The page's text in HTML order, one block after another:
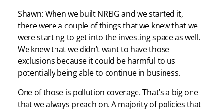
Shawn: When we built NREIG and we started it,
there were a couple of things that we knew that we
were starting to get into the investing space as well.
We knew that we didn’t want to have those
exclusions because it could be harmful to us
potentially being able to continue in business.
One of those is pollution coverage. That’s a big one
that we always preach on. A majority of policies that